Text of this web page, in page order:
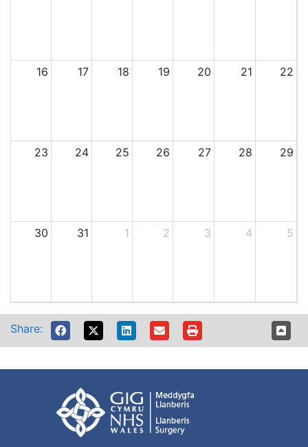
16 17 18 19 20 21 22
23 24 25 26 27 28 29
30 31 1 2 3 4 5
Share: